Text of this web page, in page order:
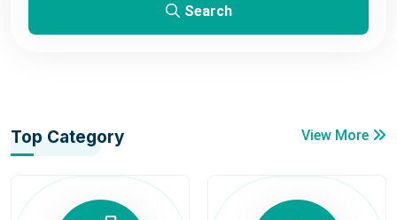
Search
Top Category View More